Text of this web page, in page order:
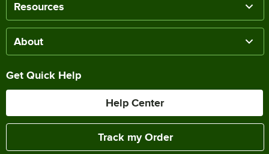
Resources
About
Get Quick Help
Help Center
Track my Order